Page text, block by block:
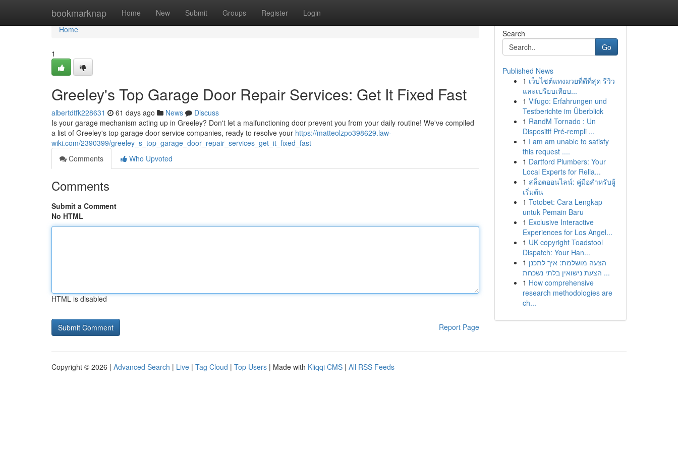
bookmarknap Home New Submit Groups Register Login
Home
Home
1
Greeley's Top Garage Door Repair Services: Get It Fixed Fast
albertdtfk228631 61 days ago News
Discuss
Is your garage mechanism acting up in Greeley? Don't let a malfunctioning door prevent you from your daily routine! We've compiled
a list of Greeley's top garage door service companies, ready to resolve your https://matteolzpo398629.law-
wiki.com/2390399/greeley_s_top_garage_door_repair_services_get_it_fixed_fast
Comments
Who Upvoted
Comments
Submit a Comment
No HTML
HTML is disabled
Report Page
Search
Go
Published News
1 เว็บไซต์แทงมวยที่ดีที่สุด รีวิว
และเปรียบเทียบ...
1 Vifugo: Erfahrungen und
Testberichte im Überblick
1 RandM Tornado : Un
Dispositif Pré-rempli ...
1 I am am unable to satisfy
this request ....
1 Dartford Plumbers: Your
Local Experts for Relia...
1 สล็อตออนไลน์: คู่มือสำหรับผู้
เริ่มต้น
1 Totobet: Cara Lengkap
untuk Pemain Baru
1 Exclusive Interactive
Experiences for Los Angel...
1 UK copyright Toadstool
Dispatch: Your Han...
1 הצעה מושלמת: איך לתכנן
הצעת נישואין בלתי נשכחת ...
1 How comprehensive
research methodologies are
ch...
Copyright © 2026 | Advanced Search | Live | Tag Cloud | Top Users | Made with Kliqqi CMS | All RSS Feeds